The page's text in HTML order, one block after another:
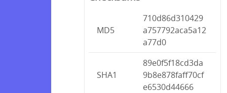
MD5
710d86d310429
a757792aca5a12
a77d0
SHA1
89e0f5f18cd3da
9b8e878faff70cf
e6530d44666